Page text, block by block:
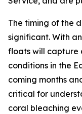
The timing of the
significant. With
floats will capture
conditions in the
coming months
critical for
coral bleaching